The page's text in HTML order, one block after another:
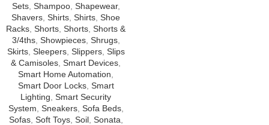
Sets, Shampoo, Shapewear,
Shavers Shirts Shirts Shoe
Racks Shorts Shorts Shorts &
3/4ths, Showpieces, Shrugs,
Skirts, Sleepers, Slippers, Slips
& Camisoles Smart Devices
Smart Home Automation
Smart Door Locks, Smart
Lighting Smart Security
System Sneakers, Sofa Beds,
Sofas, Soft Toys, Soil, Sonata